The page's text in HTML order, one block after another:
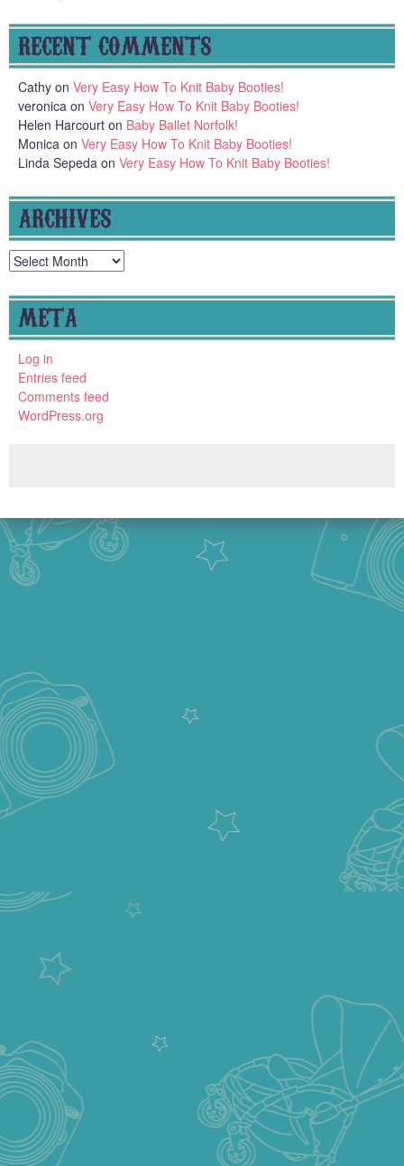
RECENT COMMENTS
Cathy on Very Easy How To Knit Baby Booties!
veronica on Very Easy How To Knit Baby Booties!
Helen Harcourt on Baby Ballet Norfolk!
Monica on Very Easy How To Knit Baby Booties!
Linda Sepeda on Very Easy How To Knit Baby Booties!
ARCHIVES
Archives
META
Log in
Entries feed
Comments feed
WordPress.org